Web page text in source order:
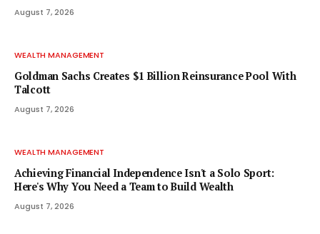
August 7, 2026
WEALTH MANAGEMENT
Goldman Sachs Creates $1 Billion Reinsurance Pool With
Talcott
August 7, 2026
WEALTH MANAGEMENT
Achieving Financial Independence Isn't a Solo Sport:
Here's Why You Need a Team to Build Wealth
August 7, 2026